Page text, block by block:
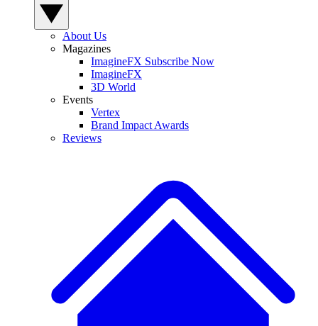
About Us
Magazines
ImagineFX Subscribe Now
ImagineFX
3D World
Events
Vertex
Brand Impact Awards
Reviews